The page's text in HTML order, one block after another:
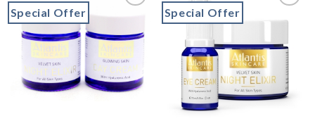
Special Offer Special Offer